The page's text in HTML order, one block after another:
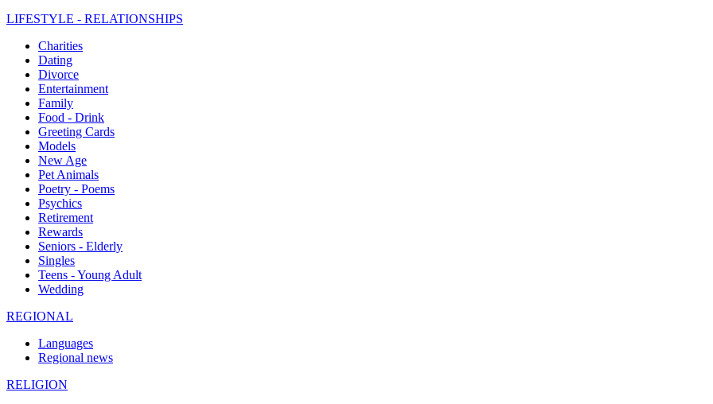
LIFESTYLE - RELATIONSHIPS
Charities
Dating
Divorce
Entertainment
Family
Food - Drink
Greeting Cards
Models
New Age
Pet Animals
Poetry - Poems
Psychics
Retirement
Rewards
Seniors - Elderly
Singles
Teens - Young Adult
Wedding
REGIONAL
Languages
Regional news
RELIGION